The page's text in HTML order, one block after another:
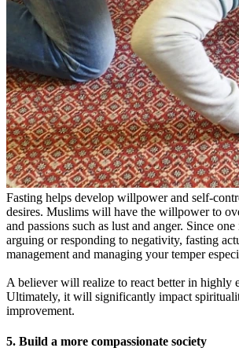
Fasting helps develop willpower and self-
desires. Muslims will have the willpower to
and passions such as lust and anger. Since
arguing or responding to negativity, fasting
management and managing your temper
A believer will realize to react better in highly
Ultimately, it will significantly impact
improvement.
5. Build a more compassionate society